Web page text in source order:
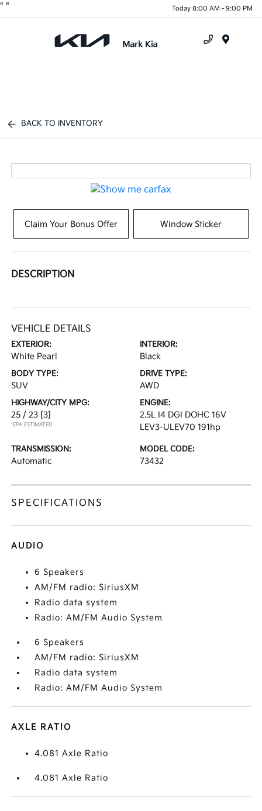
" " Today 8:00 AM - 9:00 PM
BACK TO INVENTORY
Claim Your Bonus Offer Window Sticker
DESCRIPTION
VEHICLE DETAILS
EXTERIOR:
White Pearl
INTERIOR:
Black
BODY TYPE:
SUV
DRIVE TYPE:
AWD
HIGHWAY/CITY MPG:
25 / 23 [3]
*EPA ESTIMATED
ENGINE:
2.5L I4 DGI DOHC 16V
LEV3-ULEV70 191hp
TRANSMISSION:
Automatic
MODEL CODE:
73432
SPECIFICATIONS
AUDIO
6 Speakers
AM/FM radio: SiriusXM
Radio data system
Radio: AM/FM Audio System
6 Speakers
AM/FM radio: SiriusXM
Radio data system
Radio: AM/FM Audio System
AXLE RATIO
4.081 Axle Ratio
4.081 Axle Ratio